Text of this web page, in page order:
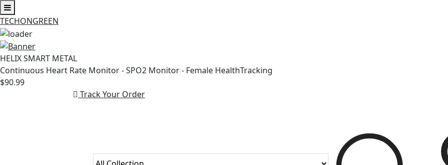
TECHONGREEN
Skip
to
content
HELIX SMART METAL
Continuous Heart Rate Monitor - SPO2 Monitor - Female HealthTracking
$90.99
Track Your Order